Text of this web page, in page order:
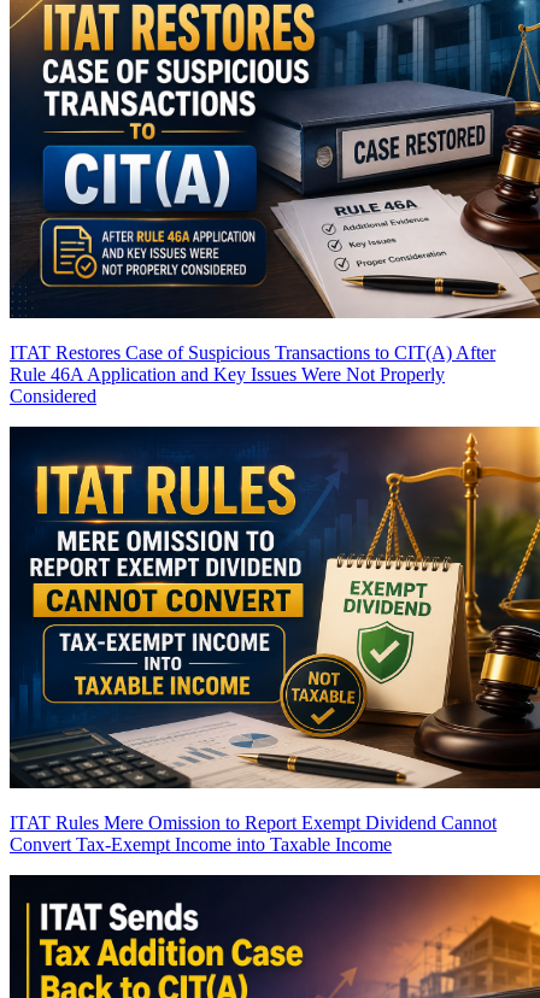
ITAT Restores Case of Suspicious Transactions to CIT(A) After
Rule 46A Application and Key Issues Were Not Properly
Considered
ITAT Rules Mere Omission to Report Exempt Dividend Cannot
Convert Tax-Exempt Income into Taxable Income